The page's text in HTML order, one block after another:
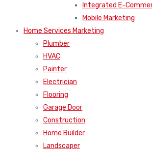
Integrated E-
Mobile Marketing
Home Services Marketing
Plumber
HVAC
Painter
Electrician
Flooring
Garage Door
Construction
Home Builder
Landscaper